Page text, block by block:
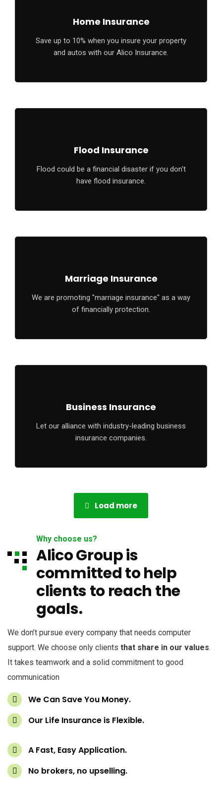
Home Insurance
Save up to 10% when you insure your property
and autos with our Alico Insurance.
Flood Insurance
Flood could be a financial disaster if you don't
have flood insurance.
Marriage Insurance
We are promoting "marriage insurance" as a way
of financially protection.
Business Insurance
Let our alliance with industry-leading business
insurance companies.
Load more
Why choose us?
Alico Group is
committed to help
clients to reach the
goals.
We don’t pursue every company that needs computer
support. We choose only clients that share in our values.
It takes teamwork and a solid commitment to good
communication
We Can Save You Money.
Our Life Insurance is Flexible.
A Fast, Easy Application.
No brokers, no upselling.